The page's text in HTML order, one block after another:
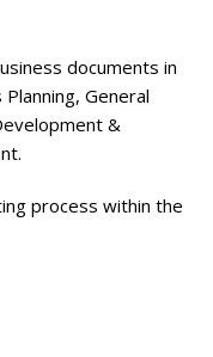
documents in
General
&
process within the